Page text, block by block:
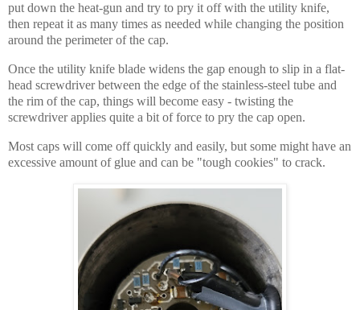
put down the heat-gun and try to pry it off with the utility knife,
then repeat it as many times as needed while changing the position
around the perimeter of the cap.
Once the utility knife blade widens the gap enough to slip in a flat-
head screwdriver between the edge of the stainless-steel tube and
the rim of the cap, things will become easy - twisting the
screwdriver applies quite a bit of force to pry the cap open.
Most caps will come off quickly and easily, but some might have an
excessive amount of glue and can be "tough cookies" to crack.